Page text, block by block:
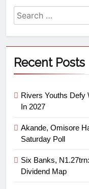
Recent Posts
Rivers Youths Defy
In 2027
Akande, Omisore
Saturday Poll
Six Banks,
Dividend Map